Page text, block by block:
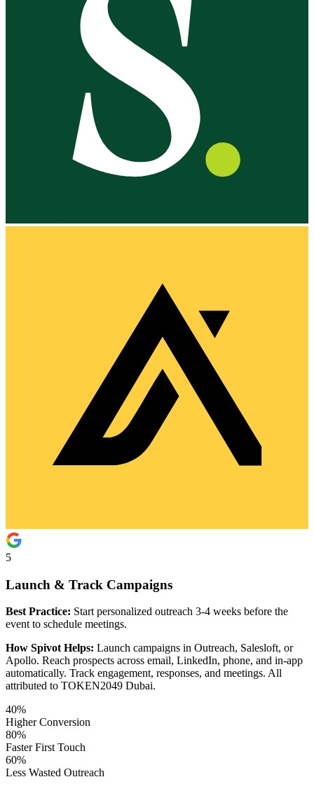
5
Launch & Track Campaigns
Best Practice: Start personalized outreach 3-4 weeks before the
event to schedule meetings.
How Spivot Helps: Launch campaigns in Outreach, Salesloft, or
Apollo. Reach prospects across email, LinkedIn, phone, and in-app
automatically. Track engagement, responses, and meetings. All
attributed to TOKEN2049 Dubai.
40%
Higher Conversion
80%
Faster First Touch
60%
Less Wasted Outreach